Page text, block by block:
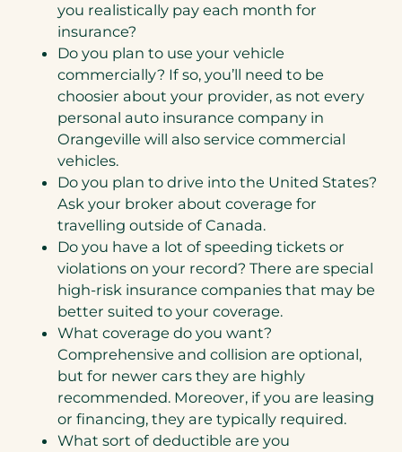
you realistically pay each month for
insurance?
Do you plan to use your vehicle
commercially? If so, you’ll need to be
choosier about your provider, as not every
personal auto insurance company in
Orangeville will also service commercial
vehicles.
Do you plan to drive into the United States?
Ask your broker about coverage for
travelling outside of Canada.
Do you have a lot of speeding tickets or
violations on your record? There are special
high-risk insurance companies that may be
better suited to your coverage.
What coverage do you want?
Comprehensive and collision are optional,
but for newer cars they are highly
recommended. Moreover, if you are leasing
or financing, they are typically required.
What sort of deductible are you